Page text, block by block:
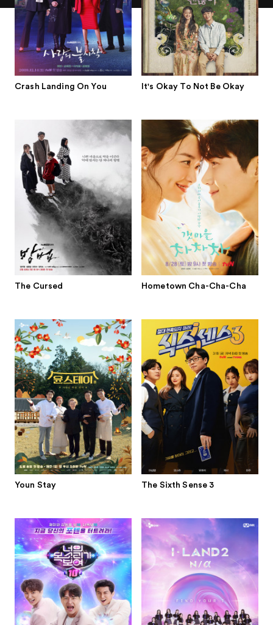
Crash Landing On You It's Okay To Not Be Okay
The Cursed Hometown Cha-Cha-Cha
Youn Stay The Sixth Sense 3